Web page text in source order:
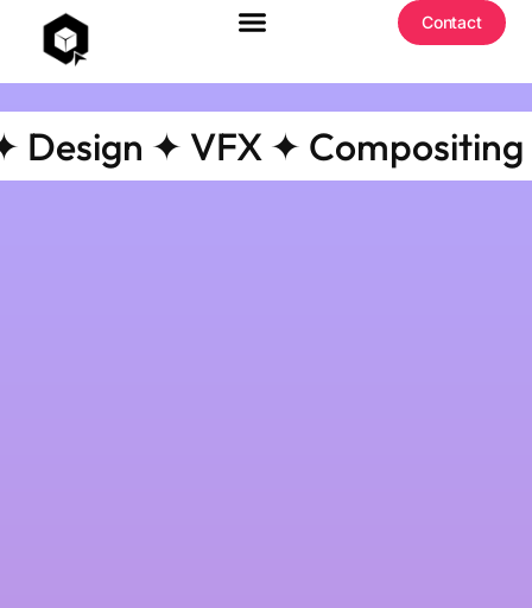
Contact
✦ VFX ✦ Compositing ✦